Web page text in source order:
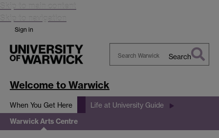
Skip to main content
Skip to navigation
Sign in
Search
Welcome to Warwick
When You Get Here Life at University Guide
Warwick Arts Centre